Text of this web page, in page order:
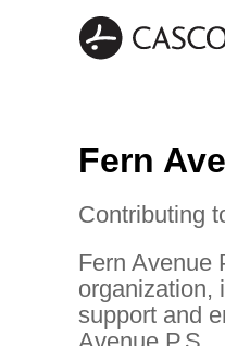
Fern
Contributing
Fern Avenue
organization,
support and